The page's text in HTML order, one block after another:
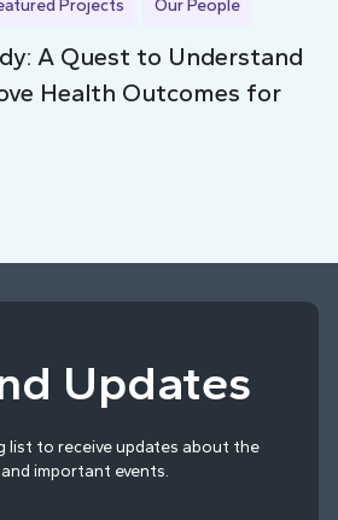
Projects Our People
A Quest to Understand
Health Outcomes for
Updates
list to receive updates about the
important events.